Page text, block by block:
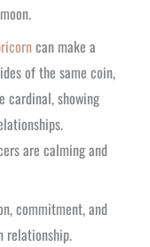
can make a
of the same coin,
cardinal, showing
are calming and
commitment, and
relationship.